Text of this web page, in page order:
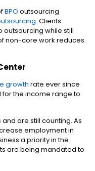
BPO outsourcing
. Clients
while still
non-core work reduces
growth rate ever since
for the income range to
are still counting. As
employment in
a priority in the
are being mandated to